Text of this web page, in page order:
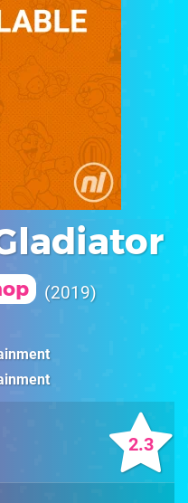
2019
2.3